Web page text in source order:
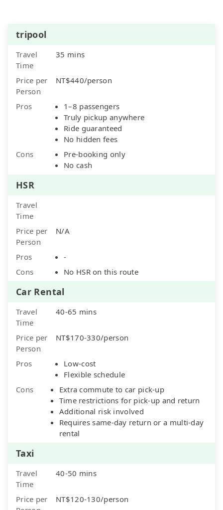
tripool
Travel
Time
35 mins
Price per
Person
NT$440/person
Pros
1–8 passengers
Truly pickup anywhere
Ride guaranteed
No hidden fees
Cons
Pre-booking only
No cash
HSR
Travel
Time
Price per
Person
N/A
Pros
-
Cons
No HSR on this route
Car Rental
Travel
Time
40-65 mins
Price per
Person
NT$170-330/person
Pros
Low-cost
Flexible schedule
Cons
Extra commute to car pick-up
Time restrictions for pick-up and return
Additional risk involved
Requires same-day return or a multi-day
rental
Taxi
Travel
Time
40-50 mins
Price per
NT$120-130/person